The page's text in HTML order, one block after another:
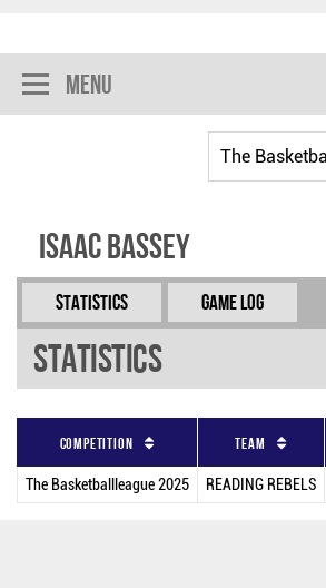
Menu
Isaac Bassey
Statistics Game Log
Statistics
Competition Team
The Basketballleague 2025 READING REBELS